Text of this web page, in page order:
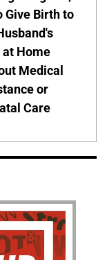
Give Birth to
at Home
Medical
or
Care